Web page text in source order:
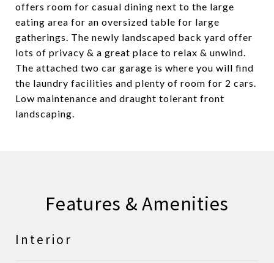
offers room for casual dining next to the large
eating area for an oversized table for large
gatherings. The newly landscaped back yard offer
lots of privacy & a great place to relax & unwind.
The attached two car garage is where you will find
the laundry facilities and plenty of room for 2 cars.
Low maintenance and draught tolerant front
landscaping.
Features & Amenities
Interior